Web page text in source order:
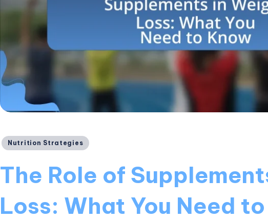
Posted
Nutrition Strategies
The Role of
Loss: What You Need